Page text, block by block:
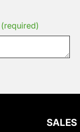
(required)
SALES